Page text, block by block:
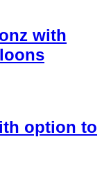
with
option to